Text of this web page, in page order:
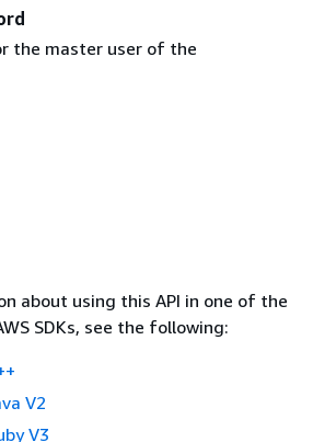
the master user of the
about using this API in one of the
SDKs, see the following:
V2
V3